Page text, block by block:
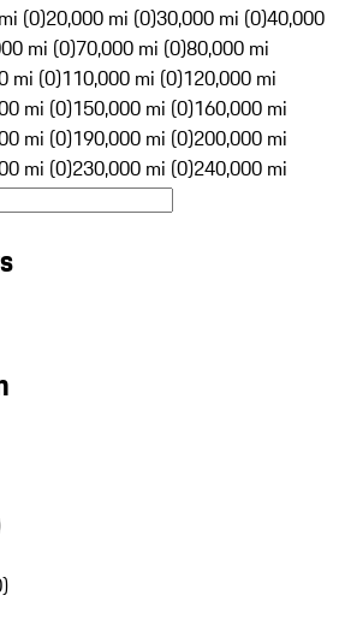
(0)20,000 mi (0)30,000 mi (0)40,000
mi (0)70,000 mi (0)80,000 mi
mi (0)110,000 mi (0)120,000 mi
mi (0)150,000 mi (0)160,000 mi
mi (0)190,000 mi (0)200,000 mi
mi (0)230,000 mi (0)240,000 mi
)